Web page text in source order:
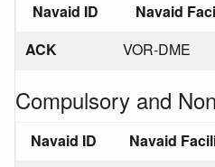
Navaid ID Navaid
ACK
VOR-DME
Compulsory and
Navaid ID Navaid